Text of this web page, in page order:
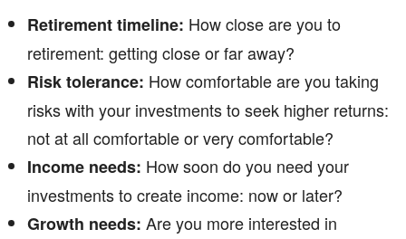
Retirement timeline: How close are you to
retirement: getting close or far away?
Risk tolerance: How comfortable are you taking
risks with your investments to seek higher returns:
not at all comfortable or very comfortable?
Income needs: How soon do you need your
investments to create income: now or later?
Growth needs: Are you more interested in